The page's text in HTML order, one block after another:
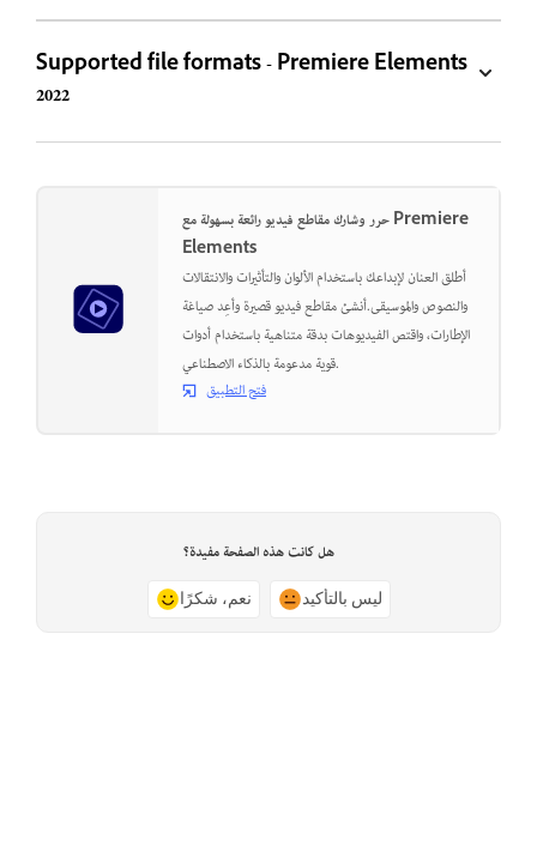
Supported file formats - Premiere Elements
2022
حرر وشارك مقاطع فيديو رائعة بسهولة مع Premiere
Elements
أطلق العنان لإبداعك باستخدام الألوان والتأثيرات والانتقالات
والنصوص والموسيقى.أنشئ مقاطع فيديو قصيرة وأعِد صياغة
الإطارات، واقتص الفيديوهات بدقة متناهية باستخدام أدوات
قوية مدعومة بالذكاء الاصطناعي.
فتح التطبيق
هل كانت هذه الصفحة مفيدة؟
نعم، شكرًا ليس بالتأكيد